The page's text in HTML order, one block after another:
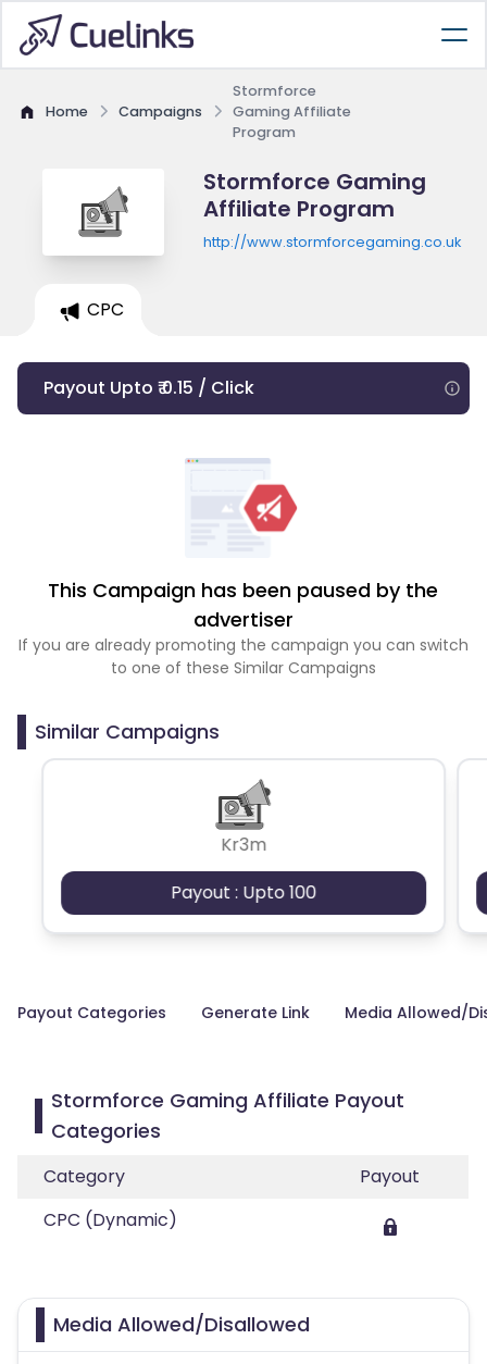
Home Campaigns
Stormforce
Gaming Affiliate
Program
Stormforce Gaming
Affiliate Program
http://www.stormforcegaming.co.uk
CPC
Payout Upto ₹ 0.15 / Click
This Campaign has been paused by the
advertiser
If you are already promoting the campaign you can switch
to one of these Similar Campaigns
Similar Campaigns
Kr3m
Payout : Upto 100
Payout Categories Generate Link Media Allowed/
Stormforce Gaming Affiliate Payout
Categories
Category
Payout
CPC (Dynamic)
Media Allowed/Disallowed